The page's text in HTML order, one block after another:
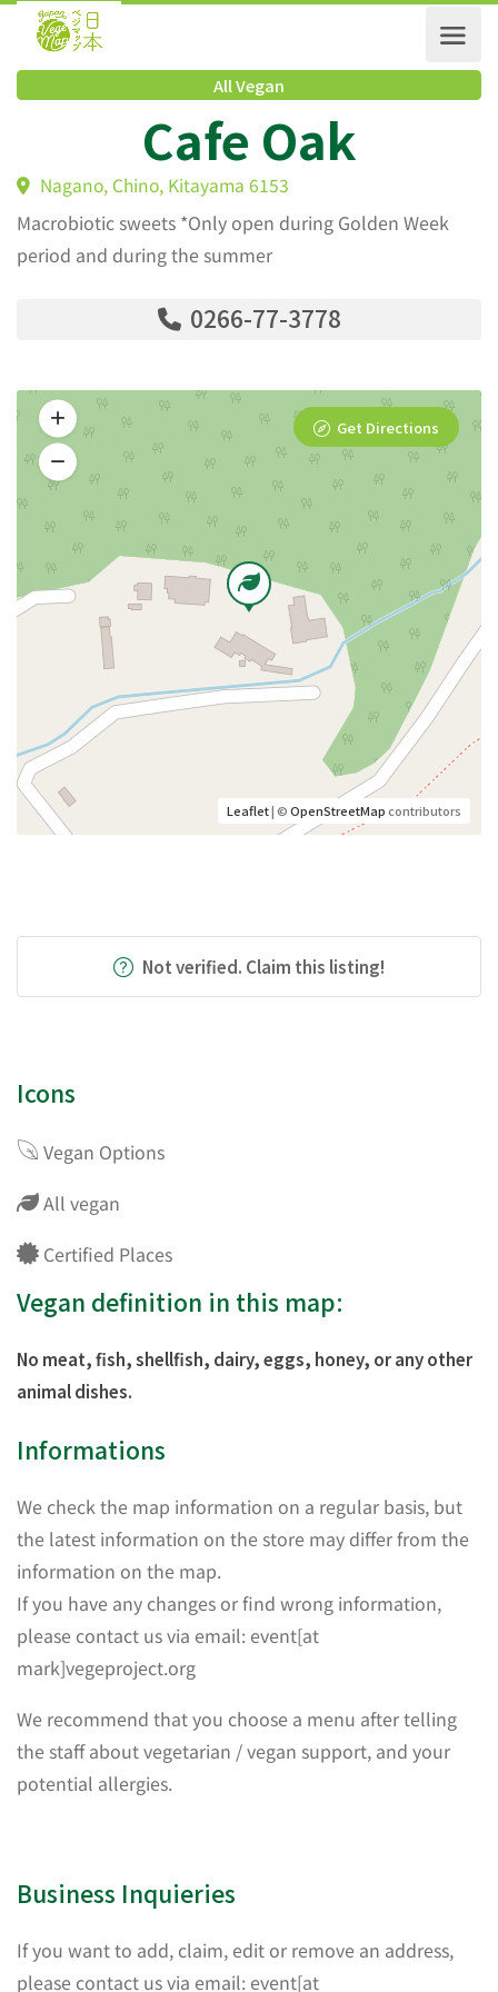
All Vegan
Cafe Oak
Nagano, Chino, Kitayama 6153
Macrobiotic sweets *Only open during Golden Week
period and during the summer
0266-77-3778
Leaflet| ©OpenStreetMapcontributors
Get Directions
Not verified. Claim this listing!
Icons
Vegan Options
All vegan
Certified Places
Vegan definition in this map:
No meat, fish, shellfish, dairy, eggs, honey, or any other
animal dishes.
Informations
We check the map information on a regular basis, but
the latest information on the store may differ from the
information on the map.
If you have any changes or find wrong information,
please contact us via email: event[at
mark]vegeproject.org
We recommend that you choose a menu after telling
the staff about vegetarian / vegan support, and your
potential allergies.
Business Inquieries
If you want to add, claim, edit or remove an address,
please contact us via email: event[at